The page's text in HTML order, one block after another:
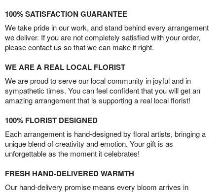
100% SATISFACTION GUARANTEE
We take pride in our work, and stand behind every arrangement
we deliver. If you are not completely satisfied with your order,
please contact us so that we can make it right.
WE ARE A REAL LOCAL FLORIST
We are proud to serve our local community in joyful and in
sympathetic times. You can feel confident that you will get an
amazing arrangement that is supporting a real local florist!
100% FLORIST DESIGNED
Each arrangement is hand-designed by floral artists, bringing a
unique blend of creativity and emotion. Your gift is as
unforgettable as the moment it celebrates!
FRESH HAND-DELIVERED WARMTH
Our hand-delivery promise means every bloom arrives in